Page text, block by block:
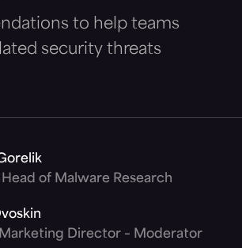
to help teams
security threats
Head of Malware Research
Director – Moderator